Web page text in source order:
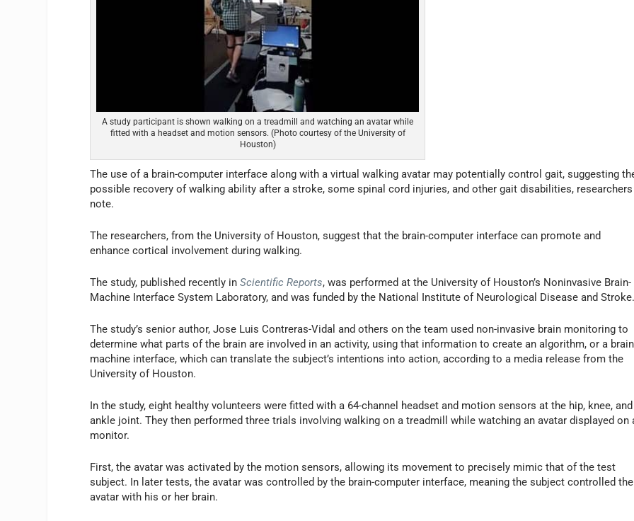
A study participant is shown walking on a treadmill and watching an avatar while
fitted with a headset and motion sensors. (Photo courtesy of the University of
Houston)
The use of a brain-computer interface along with a virtual walking avatar may potentially control gait, suggesting
possible recovery of walking ability after a stroke, some spinal cord injuries, and other gait disabilities, researchers
note.
The researchers, from the University of Houston, suggest that the brain-computer interface can promote and
enhance cortical involvement during walking.
The study, published recently inScientific Reports, was performed at the University of Houston’s Noninvasive Brain-
Machine Interface System Laboratory, and was funded by the National Institute of Neurological Disease and
The study’s senior author, Jose Luis Contreras-Vidal and others on the team used non-invasive brain monitoring to
determine what parts of the brain are involved in an activity, using that information to create an algorithm, or a
machine interface, which can translate the subject’s intentions into action, according to a media release from the
University of Houston.
In the study, eight healthy volunteers were fitted with a 64-channel headset and motion sensors at the hip, knee, and
ankle joint. They then performed three trials involving walking on a treadmill while watching an avatar displayed on
monitor.
First, the avatar was activated by the motion sensors, allowing its movement to precisely mimic that of the test
subject. In later tests, the avatar was controlled by the brain-computer interface, meaning the subject controlled the
avatar with his or her brain.